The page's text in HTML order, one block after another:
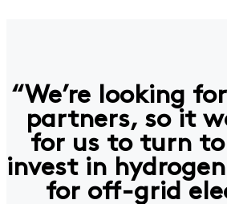
“We’re looking
partners, so it
for us to turn to
invest in
for off-grid